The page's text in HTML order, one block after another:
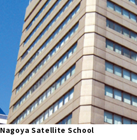
Nagoya Satellite School